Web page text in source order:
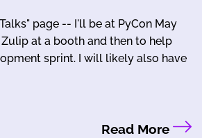
page -- I'll be at PyCon May
at a booth and then to help
sprint. I will likely also have
Read More